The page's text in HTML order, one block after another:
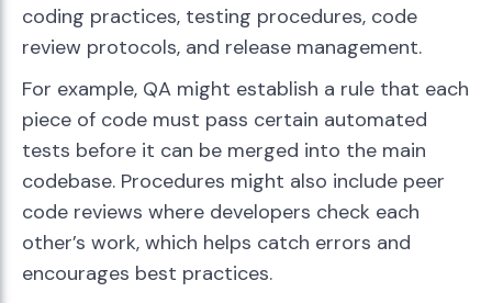
coding practices, testing procedures, code
review protocols, and release management.
For example, QA might establish a rule that each
piece of code must pass certain automated
tests before it can be merged into the main
codebase. Procedures might also include peer
code reviews where developers check each
other’s work, which helps catch errors and
encourages best practices.